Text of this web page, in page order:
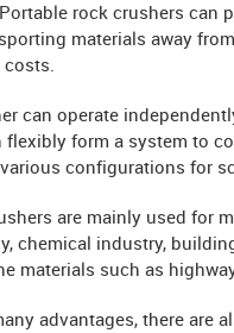
Portable rock crushers can
materials away
costs.
can operate
flexibly form a system to
configurations for
are mainly used for
chemical industry,
materials such as
advantages, there are